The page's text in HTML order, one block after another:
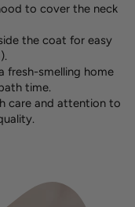
to cover the neck
the coat for easy
fresh-smelling home
time.
care and attention to